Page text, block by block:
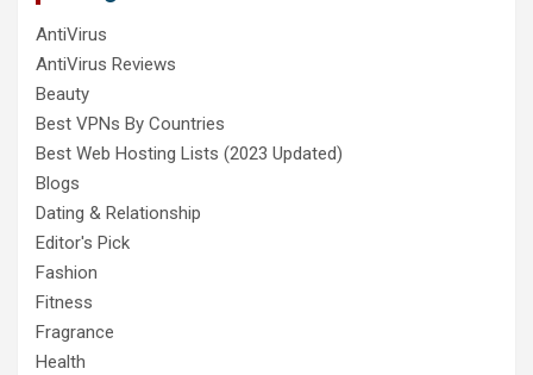
AntiVirus
AntiVirus Reviews
Beauty
Best VPNs By Countries
Best Web Hosting Lists (2023 Updated)
Blogs
Dating & Relationship
Editor's Pick
Fashion
Fitness
Fragrance
Health